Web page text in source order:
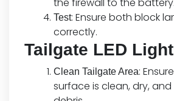
the firewall to the battery.
Test: Ensure both block
correctly.
Tailgate LED
Clean Tailgate Area:
surface is clean, dry,